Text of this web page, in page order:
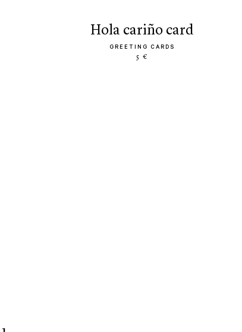
hola cariño card
GREETING CARDS
5 €